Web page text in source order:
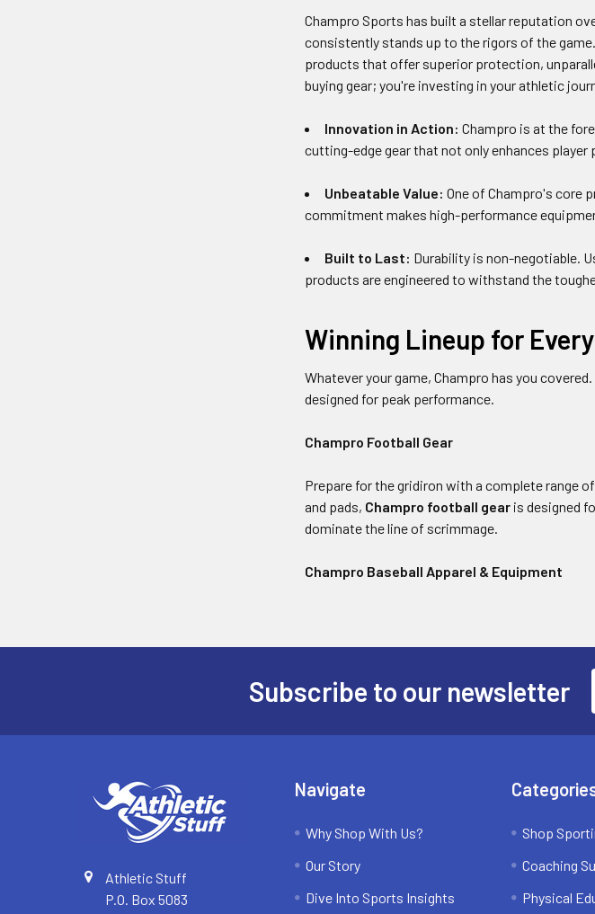
Champro Sports has built a stellar reputation
consistently stands up to the rigors of the
products that offer superior protection,
buying gear; you're investing in your athletic
Innovation in Action: Champro is at the
cutting-edge gear that not only enhances
Unbeatable Value: One of Champro's core
commitment makes high-performance
Built to Last: Durability is non-negotiable.
products are engineered to withstand the
Winning Lineup for
Whatever your game, Champro has you
designed for peak performance.
Champro Football Gear
Prepare for the gridiron with a complete range
and pads, Champro football gearis designed
dominate the line of scrimmage.
Champro Baseball Apparel & Equipment
Subscribe to our newsletter
Athletic Stuff
P.O. Box 5083
Navigate
Why Shop With Us?
Our Story
Dive Into Sports Insights
Shop
Coaching
Physical